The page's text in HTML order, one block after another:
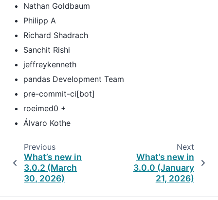
Nathan Goldbaum
Philipp A
Richard Shadrach
Sanchit Rishi
jeffreykenneth
pandas Development Team
pre-commit-ci[bot]
roeimed0 +
Álvaro Kothe
Previous
What’s new in
3.0.2 (March
30, 2026)
Next
What’s new in
3.0.0 (January
21, 2026)